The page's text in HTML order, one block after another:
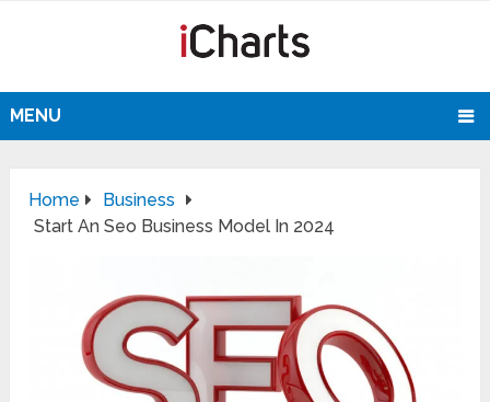
MENU
Home
Business
Start An Seo Business Model In 2024